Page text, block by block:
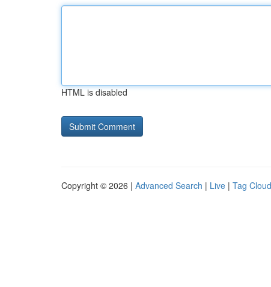
HTML is disabled
Copyright © 2026 | Advanced Search | Live | Tag Cloud